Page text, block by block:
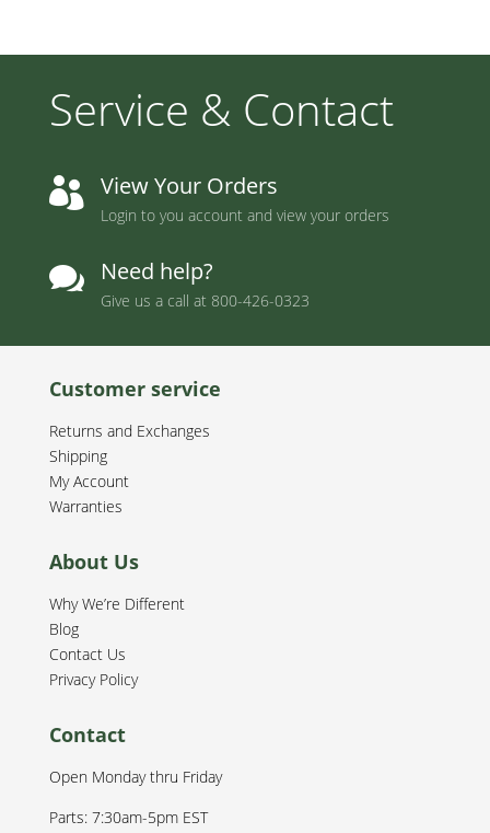
Service & Contact
 View Your Orders
Login to you account and view your orders
 Need help?
Give us a call at 800-426-0323
Customer service
Returns and Exchanges
Shipping
My Account
Warranties
About Us
Why We’re Different
Blog
Contact Us
Privacy Policy
Contact
Open Monday thru Friday
Parts: 7:30am-5pm EST